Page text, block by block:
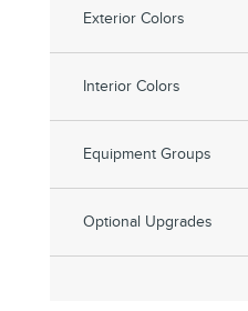
Exterior Colors
Interior Colors
Equipment Groups
Optional Upgrades